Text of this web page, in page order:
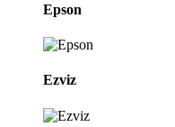
Epson
Ezviz